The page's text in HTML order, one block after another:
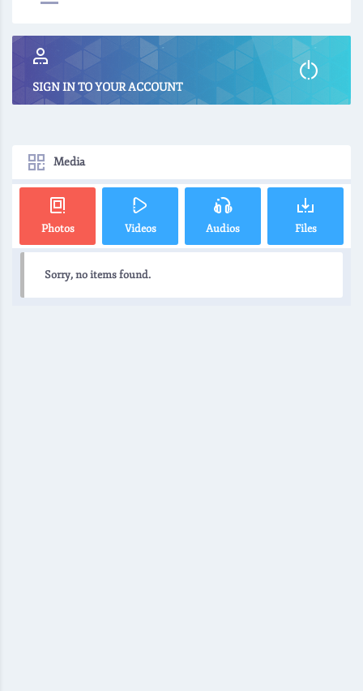
SIGN IN TO YOUR ACCOUNT
Media
Photos Videos Audios Files
Sorry, no items found.